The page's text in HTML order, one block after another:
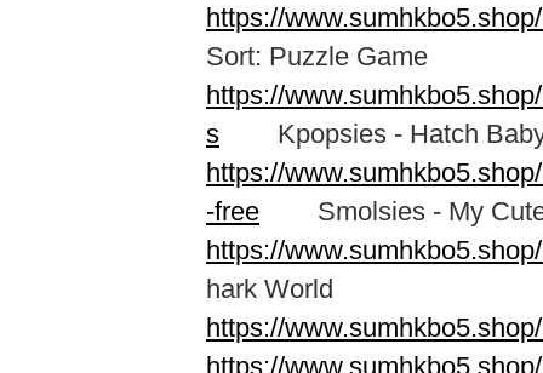
https://
Sort: Puzzle Game
https://
s Kpopsies - Hatch Baby
https://
-free Smolsies - My Cute
https://
hark World
https://
https://